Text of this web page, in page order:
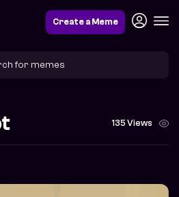
Create a Meme
135 Views